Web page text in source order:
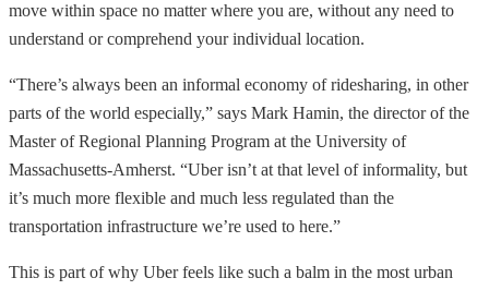
move within space no matter where you are, without any need to
understand or comprehend your individual location.
“There’s always been an informal economy of ridesharing, in other
parts of the world especially,” says Mark Hamin, the director of the
Master of Regional Planning Program at the University of
Massachusetts-Amherst. “Uber isn’t at that level of informality, but
it’s much more flexible and much less regulated than the
transportation infrastructure we’re used to here.”
This is part of why Uber feels like such a balm in the most urban